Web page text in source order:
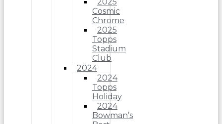
Cosmic
Chrome
2025
Topps
Stadium
Club
2024
2024
Topps
Holiday
2024
Bowman’s